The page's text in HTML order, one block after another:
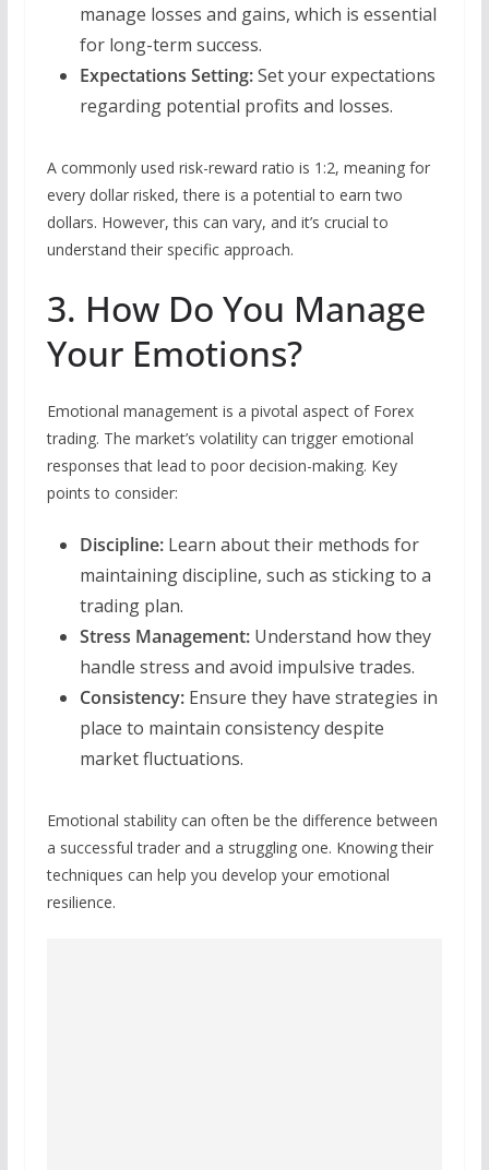
manage losses and gains, which is essential
for long-term success.
Expectations Setting:Set your expectations
regarding potential profits and losses.
A commonly used risk-reward ratio is 1:2, meaning for
every dollar risked, there is a potential to earn two
dollars. However, this can vary, and it’s crucial to
understand their specific approach.
3. How Do You Manage
Your Emotions?
Emotional management is a pivotal aspect of Forex
trading. The market’s volatility can trigger emotional
responses that lead to poor decision-making. Key
points to consider:
Discipline:Learn about their methods for
maintaining discipline, such as sticking to a
trading plan.
Stress Management:Understand how they
handle stress and avoid impulsive trades.
Consistency:Ensure they have strategies in
place to maintain consistency despite
market fluctuations.
Emotional stability can often be the difference between
a successful trader and a struggling one. Knowing their
techniques can help you develop your emotional
resilience.